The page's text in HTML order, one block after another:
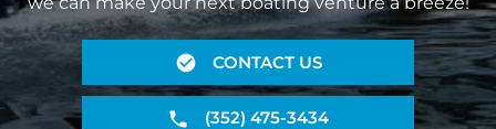
CONTACT US
(352) 475-3434